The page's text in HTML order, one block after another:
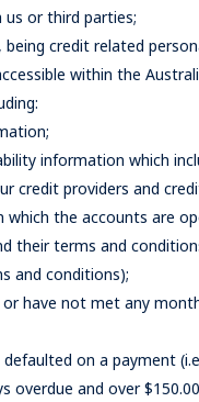
or third parties;
credit related
within the
information which
credit providers and
which the accounts are
their terms and
and conditions);
have not met any
on a payment
overdue and over